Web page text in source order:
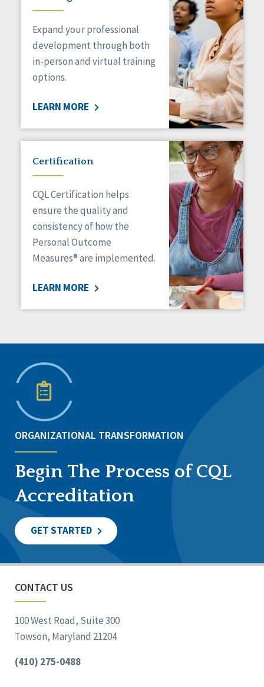
Expand your professional
development through both
in-person and virtual training
options.
LEARN MORE
Certification
CQL Certification helps
ensure the quality and
consistency of how the
Personal Outcome
Measures® are implemented.
LEARN MORE
ORGANIZATIONAL TRANSFORMATION
Begin The Process of CQL
Accreditation
GET STARTED
CONTACT US
100 West Road, Suite 300
Towson, Maryland 21204
(410) 275-0488